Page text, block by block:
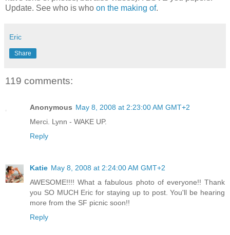
Update. See who is who on the making of.
Eric
Share
119 comments:
Anonymous May 8, 2008 at 2:23:00 AM GMT+2
Merci. Lynn - WAKE UP.
Reply
Katie May 8, 2008 at 2:24:00 AM GMT+2
AWESOME!!!! What a fabulous photo of everyone!! Thank
you SO MUCH Eric for staying up to post. You'll be hearing
more from the SF picnic soon!!
Reply